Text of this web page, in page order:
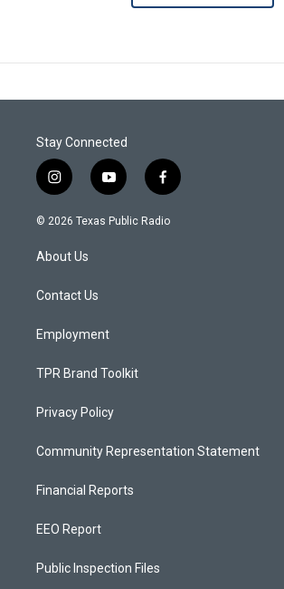
Stay Connected
i
n
s
a
g
a
y
o
u
f
a
c
© 2026 Texas Public Radio
About Us
Contact Us
Employment
TPR Brand Toolkit
Privacy Policy
Community Representation Statement
Financial Reports
EEO Report
Public Inspection Files